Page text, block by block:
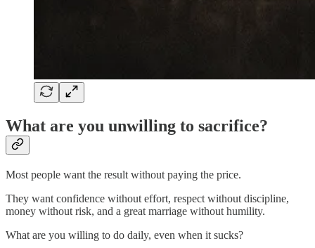
What are you unwilling to sacrifice?
Most people want the result without paying the price.
They want confidence without effort, respect without discipline,
money without risk, and a great marriage without humility.
What are you willing to do daily, even when it sucks?